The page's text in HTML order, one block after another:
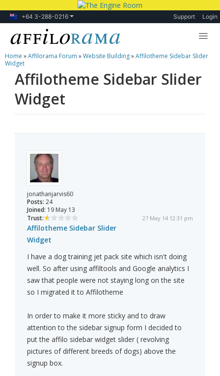
+64 3-288-0216 Support Login
Lessons
Products
Blog
Home »Affilorama Forum »Website Building»Affilotheme Sidebar Slider
Widget
Affilotheme Sidebar Slider
Widget
jonathanjarvis60
Posts: 24
Joined: 19 May 13
Trust:
27 May 14 12:31 pm
Affilotheme Sidebar Slider
Widget
I have a dog training jet pack site which isn't doing
well. So after using affiltools and Google analytics I
saw that people were not staying long on the site
so I migrated it to Affilotheme
In order to make it more sticky and to draw
attention to the sidebar signup form I decided to
put the affilo sidebar widget slider ( revolving
pictures of different breeds of dogs) above the
signup box.